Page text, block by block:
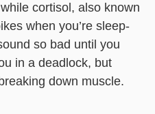
cortisol, also known
when you’re sleep-
so bad until you
in a deadlock, but
down muscle.